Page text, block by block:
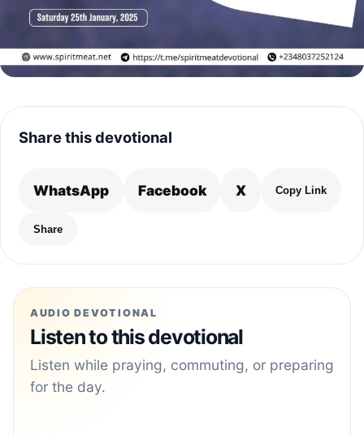
Share this devotional
WhatsApp Facebook X Copy Link
Share
AUDIO DEVOTIONAL
Listen to this devotional
Listen while praying, commuting, or preparing
for the day.